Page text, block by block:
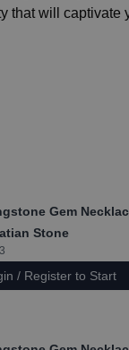
that will captivate
Gem
Stone
/ Register to Start